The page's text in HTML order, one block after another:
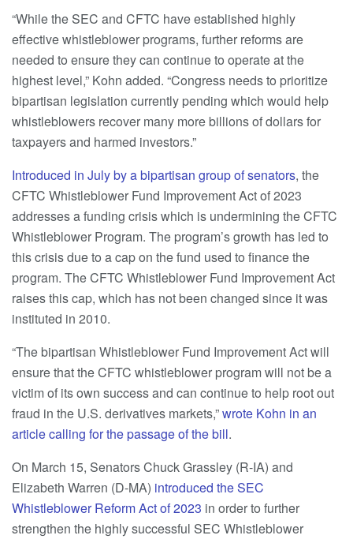
“While the SEC and CFTC have established highly
effective whistleblower programs, further reforms are
needed to ensure they can continue to operate at the
highest level,” Kohn added. “Congress needs to prioritize
bipartisan legislation currently pending which would help
whistleblowers recover many more billions of dollars for
taxpayers and harmed investors.”
Introduced in July by a bipartisan group of senators, the
CFTC Whistleblower Fund Improvement Act of 2023
addresses a funding crisis which is undermining the CFTC
Whistleblower Program. The program’s growth has led to
this crisis due to a cap on the fund used to finance the
program. The CFTC Whistleblower Fund Improvement Act
raises this cap, which has not been changed since it was
instituted in 2010.
“The bipartisan Whistleblower Fund Improvement Act will
ensure that the CFTC whistleblower program will not be a
victim of its own success and can continue to help root out
fraud in the U.S. derivatives markets,”wrote Kohn in an
article calling for the passage of the bill.
On March 15, Senators Chuck Grassley (R-IA) and
Elizabeth Warren (D-MA) introduced the SEC
Whistleblower Reform Act of 2023 in order to further
strengthen the highly successful SEC Whistleblower